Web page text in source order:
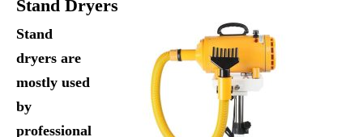
Stand Dryers
Stand
dryers are
mostly used
by
professional